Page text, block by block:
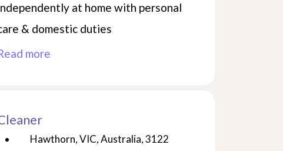
at home with personal
& domestic duties
more
Hawthorn, VIC, Australia, 3122